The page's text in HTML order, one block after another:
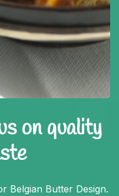
on quality
Belgian Butter Design.